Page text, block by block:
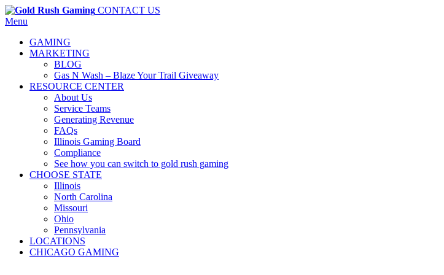
CONTACT US
Menu
GAMING
MARKETING
BLOG
Gas N Wash – Blaze Your Trail Giveaway
RESOURCE CENTER
About Us
Service Teams
Generating Revenue
FAQs
Illinois Gaming Board
Compliance
See how you can switch to gold rush gaming
CHOOSE STATE
Illinois
North Carolina
Missouri
Ohio
Pennsylvania
LOCATIONS
CHICAGO GAMING